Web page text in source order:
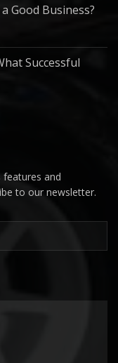
Good Business?
Successful
features and
to our newsletter.